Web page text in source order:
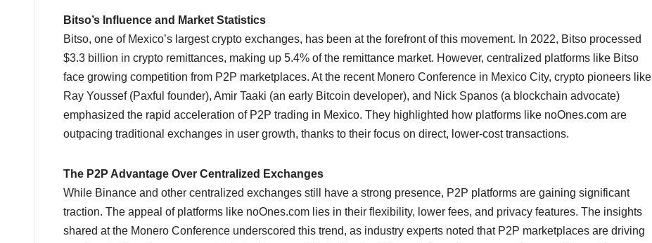
Bitso’s Influence and Market Statistics
Bitso, one of Mexico’s largest crypto exchanges, has been at the forefront of this movement. In 2022, Bitso processed
$3.3 billion in crypto remittances, making up 5.4% of the remittance market. However, centralized platforms like Bitso
face growing competition from P2P marketplaces. At the recent Monero Conference in Mexico City, crypto pioneers like
Ray Youssef (Paxful founder), Amir Taaki (an early Bitcoin developer), and Nick Spanos (a blockchain advocate)
emphasized the rapid acceleration of P2P trading in Mexico. They highlighted how platforms like noOnes.com are
outpacing traditional exchanges in user growth, thanks to their focus on direct, lower-cost transactions.
The P2P Advantage Over Centralized Exchanges
While Binance and other centralized exchanges still have a strong presence, P2P platforms are gaining significant
traction. The appeal of platforms like noOnes.com lies in their flexibility, lower fees, and privacy features. The insights
shared at the Monero Conference underscored this trend, as industry experts noted that P2P marketplaces are driving